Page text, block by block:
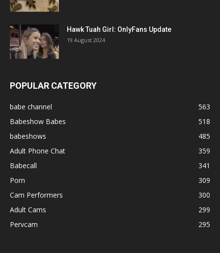
Hawk Tuah Girl: OnlyFans Update
19 August 2024
POPULAR CATEGORY
babe channel
563
Babeshow Babes
518
babeshows
485
Adult Phone Chat
359
Babecall
341
Porn
309
Cam Performers
300
Adult Cams
299
Pervcam
295